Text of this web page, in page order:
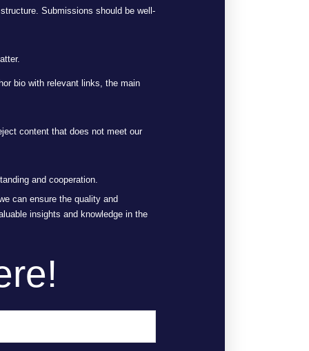
Submissions should be well-
bio with relevant links, the main
content that does not meet our
and cooperation.
can ensure the quality and
insights and knowledge in the